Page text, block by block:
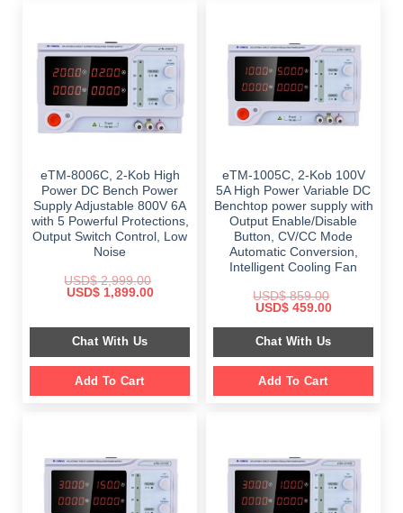
eTM-8006C, 2-Kob High
Power DC Bench Power
Supply Adjustable 800V 6A
with 5 Powerful Protections,
Output Switch Control, Low
Noise
USD$2,999.00
Original
$ 2,999.00.
USD$1,899.00Current
$ 1,899.00.
Chat With Us
Add To Cart
eTM-1005C, 2-Kob 100V
5A High Power Variable DC
Benchtop power supply with
Output Enable/Disable
Button, CV/CC Mode
Automatic Conversion,
Intelligent Cooling Fan
USD$859.00
Original
was:
$ 859.00.
USD$459.00Current
is:
$ 459.00.
Chat With Us
Add To Cart